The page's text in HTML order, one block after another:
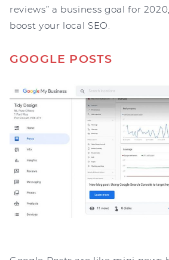
reviews” a business goal for
boost your local SEO.
GOOGLE POSTS